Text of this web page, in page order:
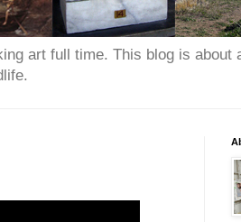
art full time. This blog is about